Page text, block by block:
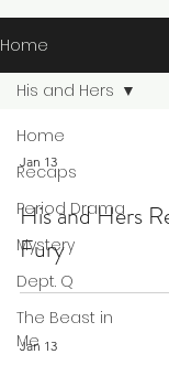
Home
Home
Recaps
Period Drama
Mystery
Dept. Q
The Beast in
Me
His and Hers
Jan 13
His and Hers
Fury
Jan 13